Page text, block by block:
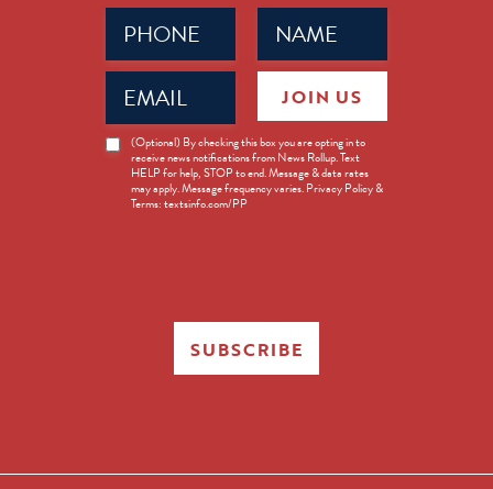
Name
(Required)
Phone
(Required)
Email
(Required)
News
Opt-
(Optional) By checking this box you are opting in to
receive news notifications from News Rollup. Text
HELP for help, STOP to end. Message & data rates
may apply. Message frequency varies. Privacy Policy &
Terms: textsinfo.com/PP
JOIN US
SUBSCRIBE